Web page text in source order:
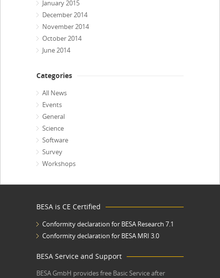
January 2015
December 2014
November 2014
October 2014
June 2014
Categories
All News
Events
General
Science
Software
Survey
Workshops
BESA is CE Certified
Conformity declaration for BESA Research 7.1
Conformity declaration for BESA MRI 3.0
BESA Service and Support
BESA GmbH provides free Basic Service after